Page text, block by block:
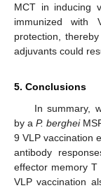
MCT in inducing
immunized with
protection,
adjuvants could
5. Conclusions
In summary,
by a P. berghei
9 VLP vaccination
antibody
effector memory
VLP vaccination